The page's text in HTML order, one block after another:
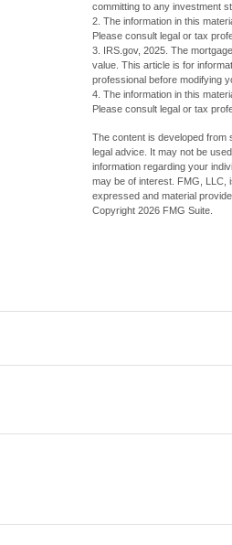
committing to any investment
2. The information in this
Please consult legal or tax
3. IRS.gov, 2025. The
value. This article is for
professional before modifying
4. The information in this
Please consult legal or tax
The content is developed from
legal advice. It may not be
information regarding your
may be of interest. FMG, LLC,
expressed and material
Copyright 2026 FMG Suite.